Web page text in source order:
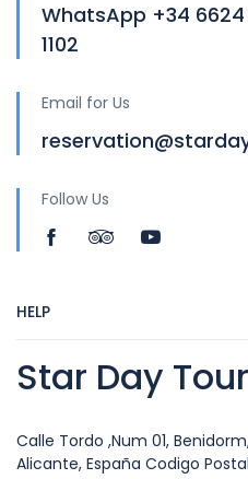
WhatsApp +34 6624
1102
Email for Us
Follow Us
HELP
Star Day
Calle Tordo ,Num 01,
Alicante, España Codigo